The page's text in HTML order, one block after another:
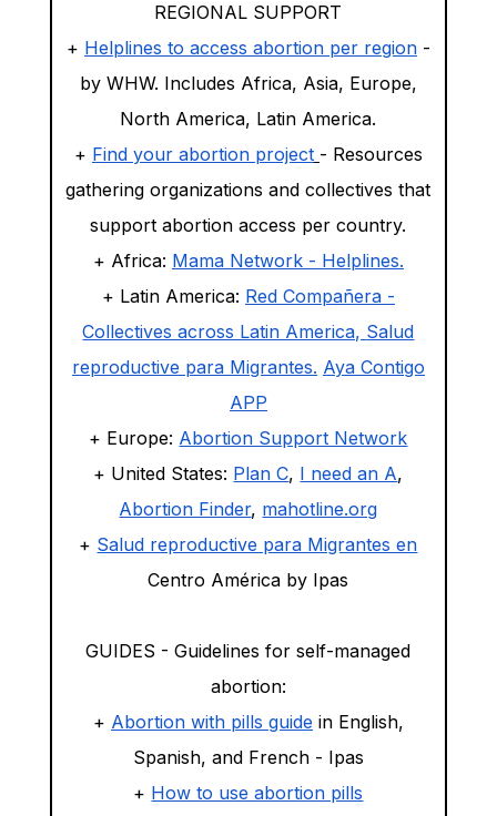
REGIONAL SUPPORT
+ Helplines to access abortion per region-
by WHW. Includes Africa, Asia, Europe,
North America, Latin America.
+ Find your abortion project - Resources
gathering organizations and collectives that
support abortion access per country.
+ Africa: Mama Network - Helplines.
+ Latin America: Red Compañera -
Collectives across Latin America, Salud
reproductive para Migrantes. Aya Contigo
APP
+ Europe: Abortion Support Network
+ United States: Plan C, I need an A,
Abortion Finder, mahotline.org
+ Salud reproductive para Migrantes en
Centro América by Ipas
GUIDES - Guidelines for self-managed
abortion:
+ Abortion with pills guide in English,
Spanish, and French - Ipas
+ How to use abortion pills